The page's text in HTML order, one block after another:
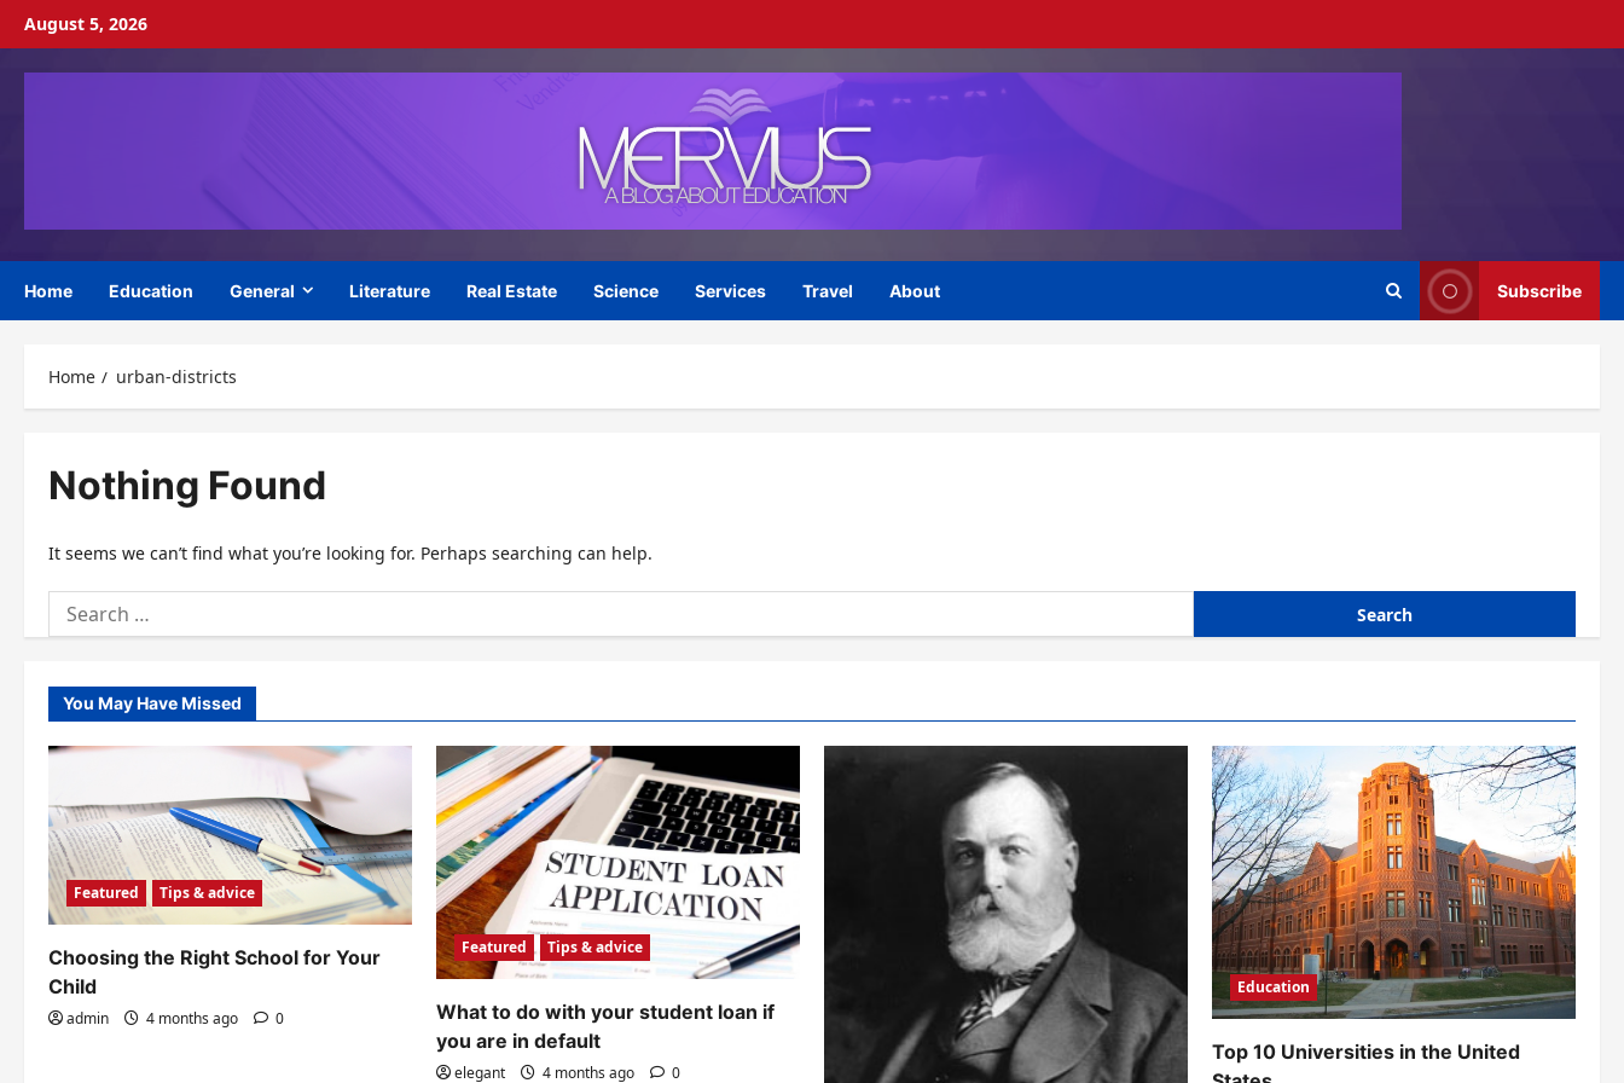
Skip
content
August 5, 2026
Home Education General Literature Real Estate Science Services Travel About Subscribe
Home urban-districts
Nothing Found
It seems we can’t find what you’re looking for. Perhaps searching can help.
Search
for:
You May Have Missed
Featured Tips & advice
Choosing the Right School for Your
Child
admin 4 months ago 0
Featured Tips & advice
What to do with your student loan if
you are in default
elegant 4 months ago 0
Education
Top 10 Universities in the United